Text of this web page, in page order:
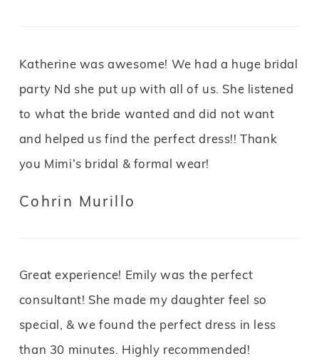
Katherine was awesome! We had a huge bridal
party Nd she put up with all of us. She listened
to what the bride wanted and did not want
and helped us find the perfect dress!! Thank
you Mimi’s bridal & formal wear!
Cohrin Murillo
Great experience! Emily was the perfect
consultant! She made my daughter feel so
special, & we found the perfect dress in less
than 30 minutes. Highly recommended!